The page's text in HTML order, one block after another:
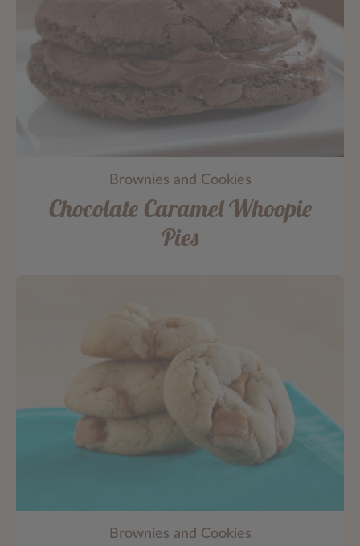
Brownies and Cookies
Chocolate Caramel Whoopie
Pies
Brownies and Cookies